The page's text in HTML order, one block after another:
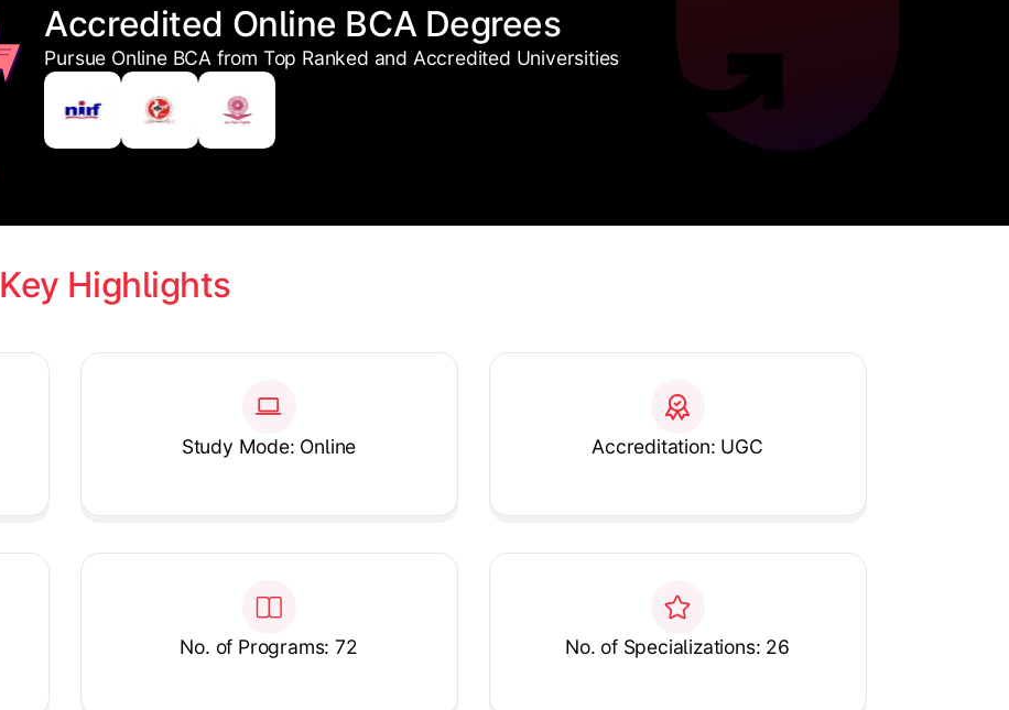
Accredited Online BCA Degrees
Pursue Online BCA from Top Ranked and Accredited Universities
Key Highlights
Study Mode: Online Accreditation: UGC
No. of Programs: 72 No. of Specializations: 26